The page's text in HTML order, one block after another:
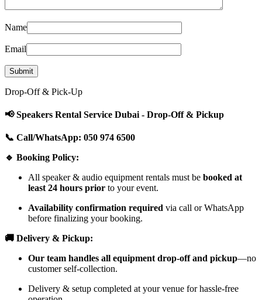
Name
Email
Drop-Off & Pick-Up
📢 Speakers Rental Service Dubai - Drop-Off & Pickup
📞 Call/WhatsApp: 050 974 6500
🔹 Booking Policy:
All speaker & audio equipment rentals must be booked at
least 24 hours prior to your event.
Availability confirmation required via call or WhatsApp
before finalizing your booking.
🚚 Delivery & Pickup:
Our team handles all equipment drop-off and pickup—no
customer self-collection.
Delivery & setup completed at your venue for hassle-free